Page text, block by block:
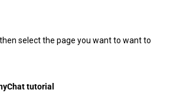
select the page you want to want to
tutorial